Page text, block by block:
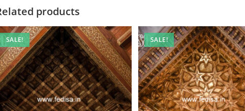
products
SALE! SALE!